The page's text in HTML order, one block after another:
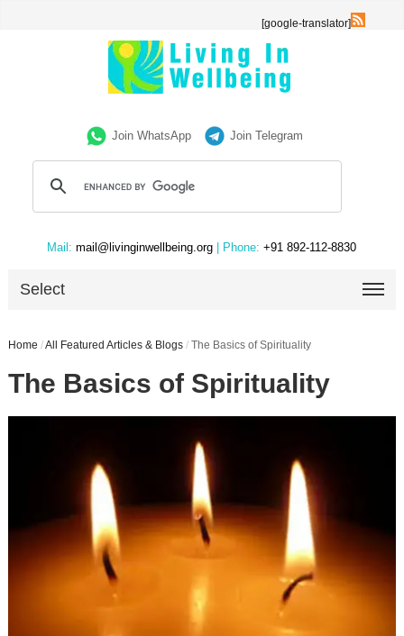
[google-translator]
Join WhatsApp Join Telegram
Mail: mail@livinginwellbeing.org | Phone: +91 892-112-8830
Select
Home /All Featured Articles & Blogs / The Basics of Spirituality
The Basics of Spirituality